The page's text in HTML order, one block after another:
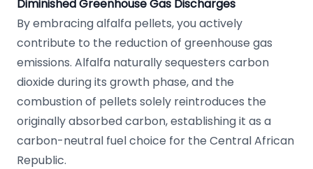
Diminished Greenhouse Gas Discharges
By embracing alfalfa pellets, you actively
contribute to the reduction of greenhouse gas
emissions. Alfalfa naturally sequesters carbon
dioxide during its growth phase, and the
combustion of pellets solely reintroduces the
originally absorbed carbon, establishing it as a
carbon-neutral fuel choice for the Central African
Republic.